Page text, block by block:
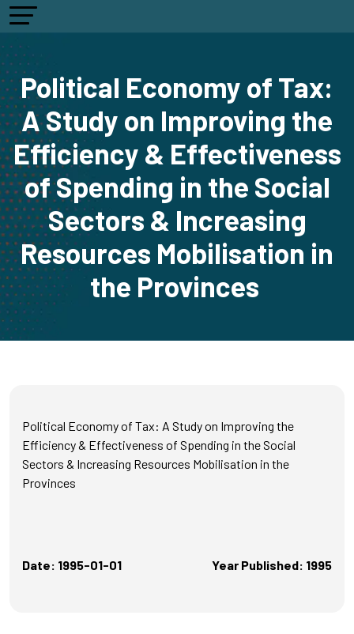
Political Economy of Tax:
A Study on Improving the
Efficiency & Effectiveness
of Spending in the Social
Sectors & Increasing
Resources Mobilisation in
the Provinces
Political Economy of Tax: A Study on Improving the
Efficiency & Effectiveness of Spending in the Social
Sectors & Increasing Resources Mobilisation in the
Provinces
Date: 1995-01-01 Year Published: 1995